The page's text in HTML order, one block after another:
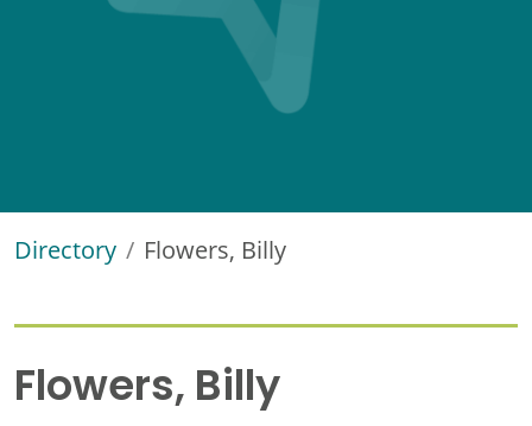
Directory Flowers, Billy
Flowers, Billy